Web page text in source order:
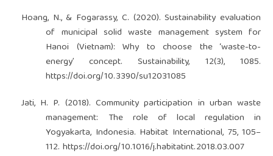
Hoang, N., & Fogarassy, C. (2020). Sustainability evaluation
of municipal solid waste management system for
Hanoi (Vietnam): Why to choose the ‘waste-to-
energy’ concept. Sustainability, 12(3), 1085.
https://doi.org/10.3390/su12031085
Jati, H. P. (2018). Community participation in urban waste
management: The role of local regulation in
Yogyakarta, Indonesia. Habitat International, 75, 105–
112.https://doi.org/10.1016/j.habitatint.2018.03.007